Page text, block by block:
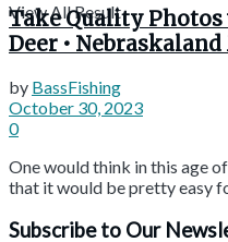
View All Result
Take Quality
Deer •
by BassFishing
October 30, 2023
0
One would think in this age
that it would be pretty easy
Subscribe to Our